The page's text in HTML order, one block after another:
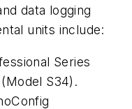
data logging
units include:
Series
S34).